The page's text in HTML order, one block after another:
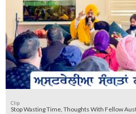
Clip
Stop Wasting Time, Thoughts With Fellow